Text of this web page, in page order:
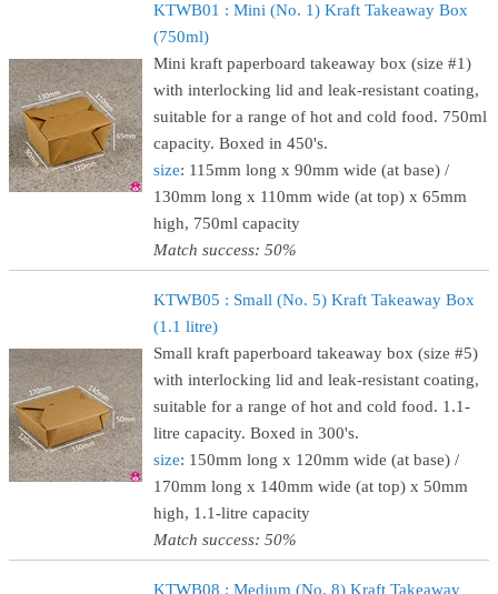
KTWB01 : Mini (No. 1) Kraft Takeaway Box
(750ml)
Mini kraft paperboard takeaway box (size #1)
with interlocking lid and leak-resistant coating,
suitable for a range of hot and cold food. 750ml
capacity. Boxed in 450's.
size: 115mm long x 90mm wide (at base) /
130mm long x 110mm wide (at top) x 65mm
high, 750ml capacity
Match success: 50%
KTWB05 : Small (No. 5) Kraft Takeaway Box
(1.1 litre)
Small kraft paperboard takeaway box (size #5)
with interlocking lid and leak-resistant coating,
suitable for a range of hot and cold food. 1.1-
litre capacity. Boxed in 300's.
size: 150mm long x 120mm wide (at base) /
170mm long x 140mm wide (at top) x 50mm
high, 1.1-litre capacity
Match success: 50%
KTWB08 : Medium (No. 8) Kraft Takeaway